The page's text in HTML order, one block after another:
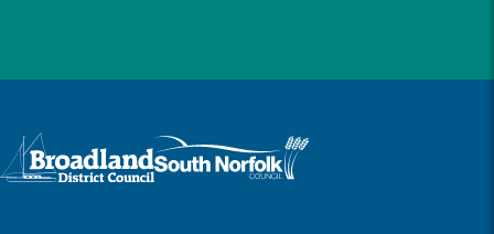
Logo: Visit the Broadland and South Norfolk home page